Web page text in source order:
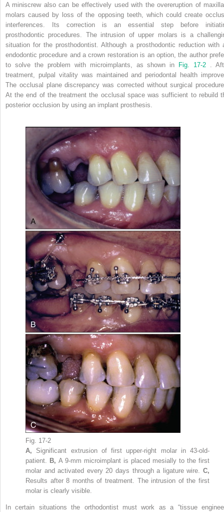
A miniscrew also can be effectively used with the overeruption of
molars caused by loss of the opposing teeth, which could create
interferences. Its correction is an essential step before
prosthodontic procedures. The intrusion of upper molars is a
situation for the prosthodontist. Although a prosthodontic reduction with
endodontic procedure and a crown restoration is an option, the author
to solve the problem with microimplants, as shown in
Fig. 17-2
.
treatment, pulpal vitality was maintained and periodontal health
The occlusal plane discrepancy was corrected without surgical
At the end of the treatment the occlusal space was sufficient to rebuild
posterior occlusion by using an implant prosthesis.
Fig. 17-2
A, Significant extrusion of first upper-right molar in 43-old-
patient.
B, A 9-mm microimplant is placed mesially to the first
molar and activated every 20 days through a ligature wire. C,
Results after 8 months of treatment. The intrusion of the first
molar is clearly visible.
In certain situations the orthodontist must work as a “tissue